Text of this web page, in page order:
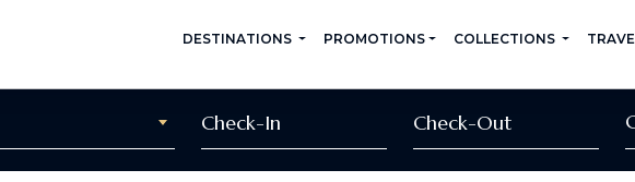
DESTINATIONS PROMOTIONS COLLECTIONS